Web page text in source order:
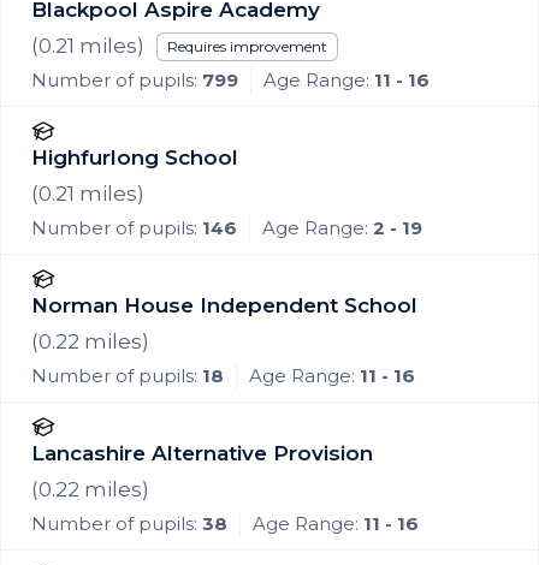
Blackpool Aspire Academy
(0.21 miles) Requires improvement
Number of pupils: 799 Age Range: 11 - 16
Highfurlong School
(0.21 miles)
Number of pupils: 146 Age Range: 2 - 19
Norman House Independent School
(0.22 miles)
Number of pupils: 18 Age Range: 11 - 16
Lancashire Alternative Provision
(0.22 miles)
Number of pupils: 38 Age Range: 11 - 16